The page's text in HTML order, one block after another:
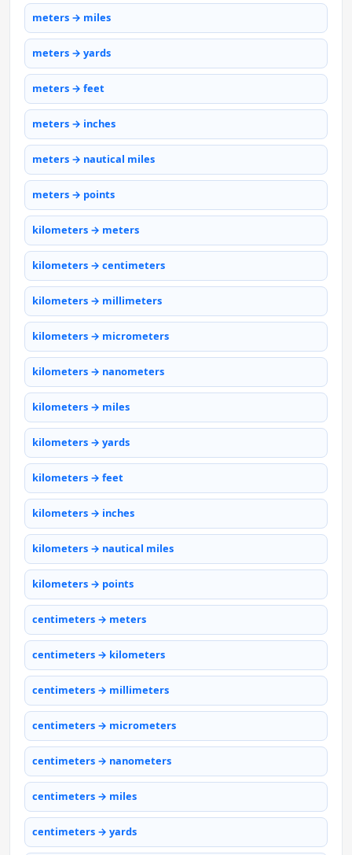
meters → miles
meters → yards
meters → feet
meters → inches
meters → nautical miles
meters → points
kilometers → meters
kilometers → centimeters
kilometers → millimeters
kilometers → micrometers
kilometers → nanometers
kilometers → miles
kilometers → yards
kilometers → feet
kilometers → inches
kilometers → nautical miles
kilometers → points
centimeters → meters
centimeters → kilometers
centimeters → millimeters
centimeters → micrometers
centimeters → nanometers
centimeters → miles
centimeters → yards